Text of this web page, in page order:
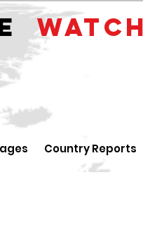
WATCH
Country Reports